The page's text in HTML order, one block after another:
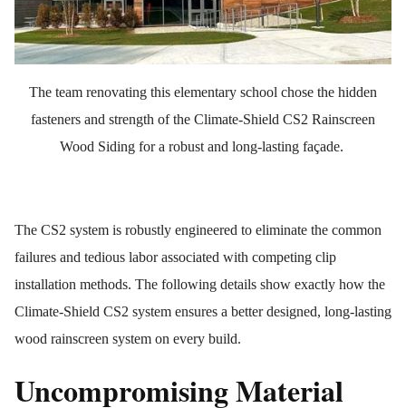
The team renovating this elementary school chose the hidden
fasteners and strength of the Climate-Shield CS2 Rainscreen
Wood Siding for a robust and long-lasting façade.
The CS2 system is robustly engineered to eliminate the common
failures and tedious labor associated with competing clip
installation methods. The following details show exactly how the
Climate-Shield CS2 system ensures a better designed, long-lasting
wood rainscreen system on every build.
Uncompromising Material